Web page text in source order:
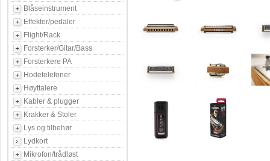
Blåseinstrument
Effekter/pedaler
Flight/Rack
Forsterker/Gitar/Bass
Forsterkere PA
Hodetelefoner
Høyttalere
Kabler & plugger
Krakker & Stoler
Lys og tilbehør
Lydkort
Mikrofon/trådløst